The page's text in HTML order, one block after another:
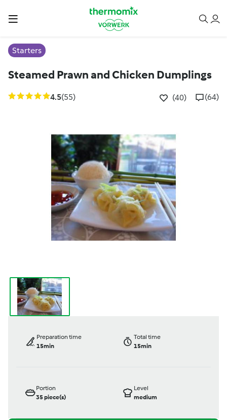
Starters
Steamed Prawn and Chicken Dumplings
4.5(55) (40) (64)
Preparation time
15min
Total time
15min
Portion
35piece(s)
Level
medium